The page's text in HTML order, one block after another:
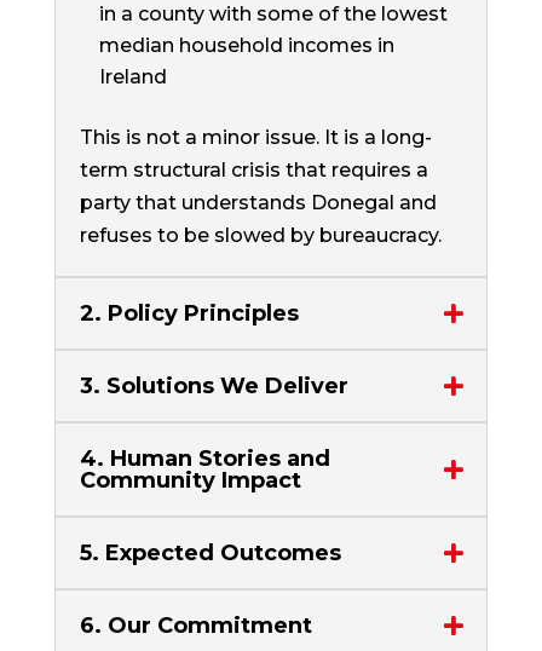
in a county with some of the lowest
median household incomes in
Ireland
This is not a minor issue. It is a long-
term structural crisis that requires a
party that understands Donegal and
refuses to be slowed by bureaucracy.
2. Policy Principles
3. Solutions We Deliver
4. Human Stories and
Community Impact
5. Expected Outcomes
6. Our Commitment